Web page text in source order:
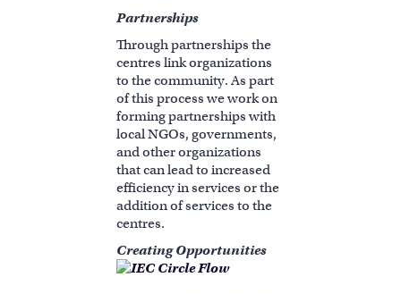
Partnerships
Through partnerships the
centres link organizations
to the community. As part
of this process we work on
forming partnerships with
local NGOs, governments,
and other organizations
that can lead to increased
efficiency in services or the
addition of services to the
centres.
Creating Opportunities